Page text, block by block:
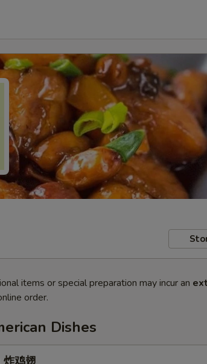
items or special preparation may incur an
order.
Dishes
鸡翅